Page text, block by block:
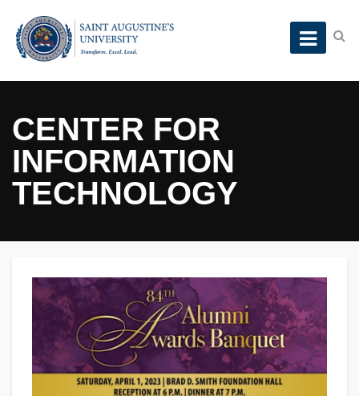
CENTER FOR
INFORMATION
TECHNOLOGY